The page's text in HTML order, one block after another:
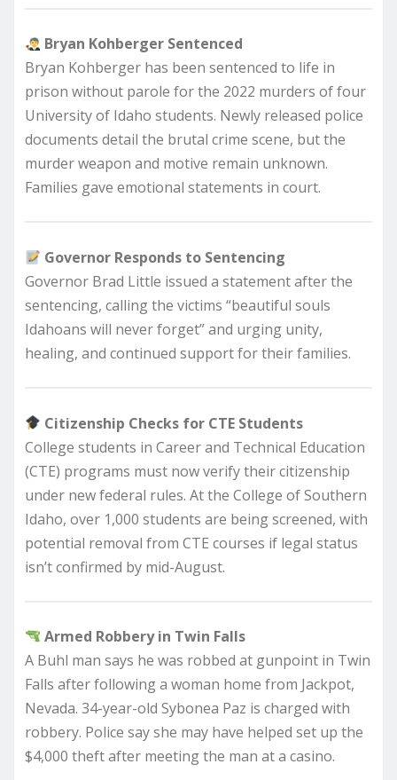
Bryan Kohberger Sentenced
Bryan Kohberger has been sentenced to life in
prison without parole for the 2022 murders of four
University of Idaho students. Newly released police
documents detail the brutal crime scene, but the
murder weapon and motive remain unknown.
Families gave emotional statements in court.
Governor Responds to Sentencing
Governor Brad Little issued a statement after the
sentencing, calling the victims “beautiful souls
Idahoans will never forget” and urging unity,
healing, and continued support for their families.
Citizenship Checks for CTE Students
College students in Career and Technical Education
(CTE) programs must now verify their citizenship
under new federal rules. At the College of Southern
Idaho, over 1,000 students are being screened, with
potential removal from CTE courses if legal status
isn’t confirmed by mid-August.
Armed Robbery in Twin Falls
A Buhl man says he was robbed at gunpoint in Twin
Falls after following a woman home from Jackpot,
Nevada. 34-year-old Sybonea Paz is charged with
robbery. Police say she may have helped set up the
$4,000 theft after meeting the man at a casino.